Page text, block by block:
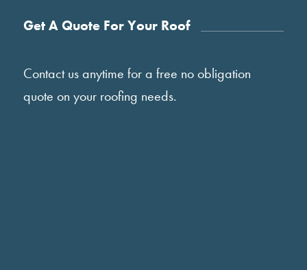
Get A Quote For Your Roof
Contact us anytime for a free no obligation
quote on your roofing needs.